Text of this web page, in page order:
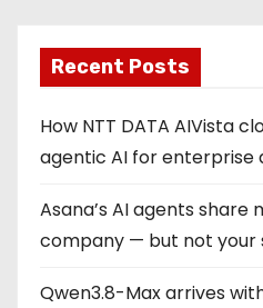
Recent Posts
How NTT DATA AIVista
agentic AI for enterprise
Asana’s AI agents
company — but not your
Qwen3.8-Max arrives